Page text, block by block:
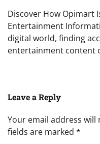
Discover How Opimart
Entertainment
digital world, finding
entertainment content
Leave a Reply
Your email address will
fields are marked *